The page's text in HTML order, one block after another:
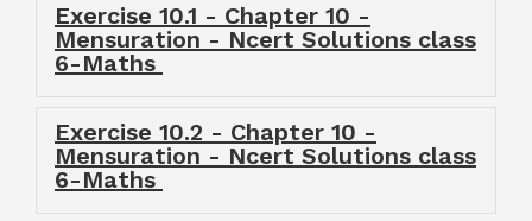
Exercise 10.1 - Chapter 10 -
Mensuration - Ncert Solutions class
6-Maths
Exercise 10.2 - Chapter 10 -
Mensuration - Ncert Solutions class
6-Maths